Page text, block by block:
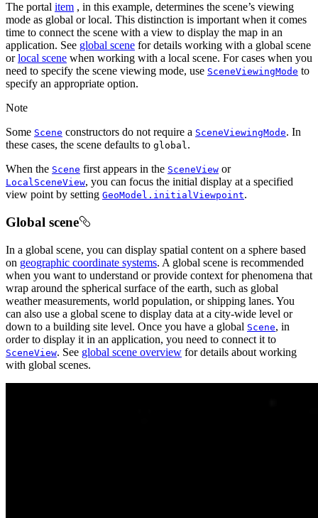
The portal item , in this example, determines the scene’s viewing
mode as global or local. This distinction is important when it comes
time to connect the scene with a view to display the map in an
application. See global scene for details working with a global scene
orlocal scene when working with a local scene. For cases when you
need to specify the scene viewing mode, use SceneViewingMode to
specify an appropriate option.
Note
Some Scene constructors do not require a SceneViewingMode. In
these cases, the scene defaults to global.
When the Scene first appears in the SceneView or
LocalSceneView, you can focus the initial display at a specified
view point by setting GeoModel.initialViewpoint.
Global scene
In a global scene, you can display spatial content on a sphere based
on geographic coordinate systems. A global scene is recommended
when you want to understand or provide context for phenomena that
wrap around the spherical surface of the earth, such as global
weather measurements, world population, or shipping lanes. You
can also use a global scene to display data at a city-wide level or
down to a building site level. Once you have a global Scene, in
order to display it in an application, you need to connect it to
SceneView. See global scene overview for details about working
with global scenes.